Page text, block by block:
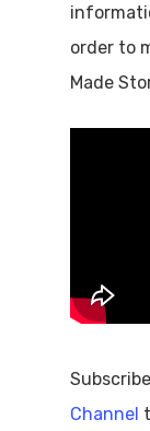
order to
Made
Channel